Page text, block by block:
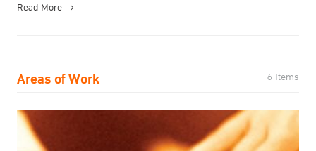
Read More
Areas of Work 6 Items